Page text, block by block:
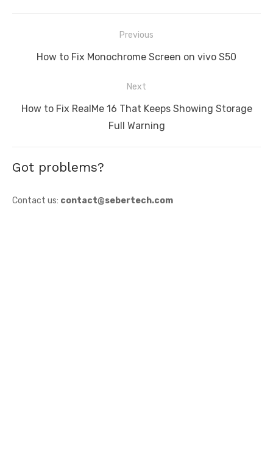
navigation
Previous
Previous
How to Fix Monochrome Screen on vivo S50
Next
Next
How to Fix RealMe 16 That Keeps Showing Storage
Full Warning
Got problems?
Contact us: contact@sebertech.com